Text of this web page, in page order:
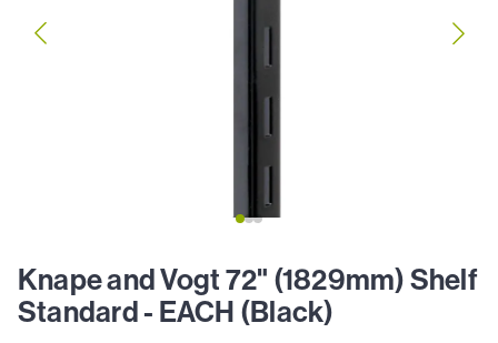
Knape and Vogt 72" (1829mm) Shelf
Standard - EACH (Black)